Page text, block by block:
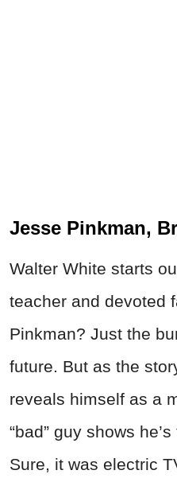
Jesse Pinkman,
Walter White starts
teacher and devoted
Pinkman? Just the
future. But as the
reveals himself as a
“bad” guy shows
Sure, it was electric